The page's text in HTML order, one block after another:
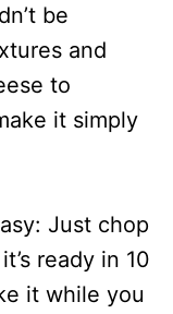
be
and
to
it simply
Just chop
ready in 10
it while you